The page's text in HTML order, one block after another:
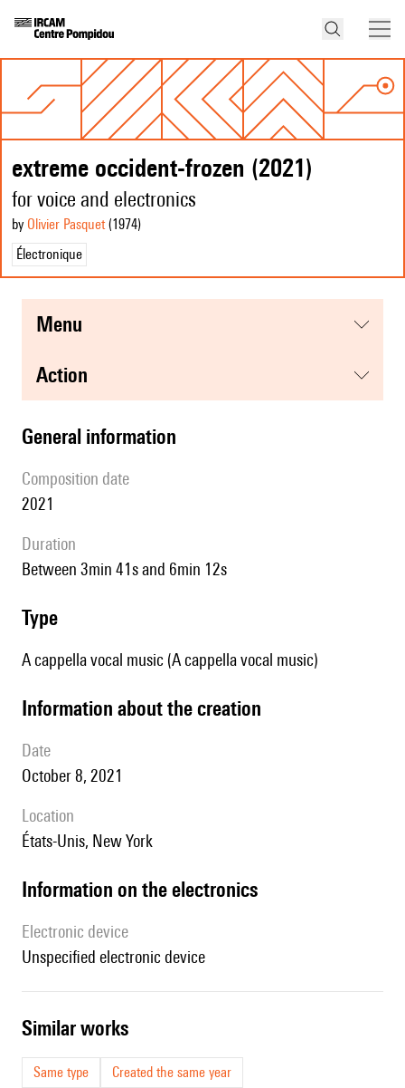
extreme occident-frozen (2021)
for voice and electronics
by Olivier Pasquet(1974)
Électronique
menu
action
general information
composition date
2021
duration
between 3min 41s and 6min 12s
type
A cappella vocal music (A cappella vocal music)
information about the creation
date
October 8, 2021
location
États-Unis, New York
Information on the electronics
Electronic device
unspecified electronic device
similar works
Same type
Created the same year